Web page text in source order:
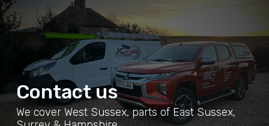
Contact us
We cover West Sussex, parts of East Sussex,